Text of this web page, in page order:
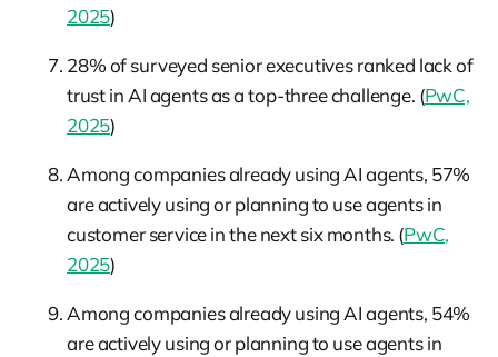
2025)
28% of surveyed senior executives ranked lack of
trust in AI agents as a top-three challenge. (PwC,
2025)
Among companies already using AI agents, 57%
are actively using or planning to use agents in
customer service in the next six months. (PwC,
2025)
Among companies already using AI agents, 54%
are actively using or planning to use agents in